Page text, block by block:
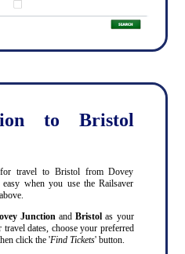
to Bristol
travel to Bristol from Dovey
when you use the Railsaver
JunctionandBristol as your
dates, choose your preferred
click the 'Find Tickets' button.